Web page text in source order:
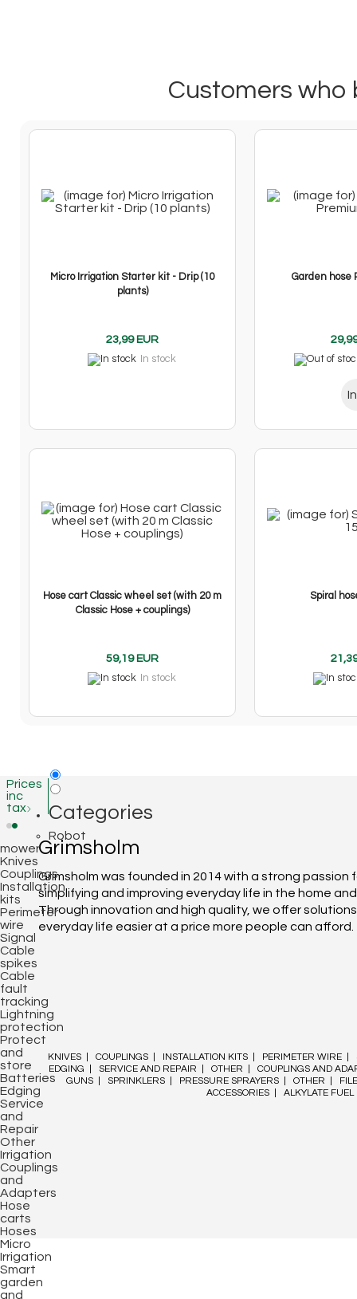
Customers who
Micro Irrigation Starter kit - Drip (10
plants)
23,99 EUR
In stock
Garden hose
Hose cart Classic wheel set (with 20 m
Classic Hose + couplings)
59,19 EUR
In stock
Spiral
Grimsholm
Grimsholm was founded in 2014 with a strong passion
simplifying and improving everyday life in the home
Through innovation and high quality, we offer
everyday life easier at a price more people can afford.
KNIVES| COUPLINGS| INSTALLATION KITS| PERIMETER WIRE|
EDGING
SERVICE AND REPAIR OTHER
COUPLINGS AND
GUNS| SPRINKLERS| PRESSURE SPRAYERS| OTHER
ACCESSORIES| ALKYLATE FUEL
Prices
inc
tax
Categories
Robot
mower
Knives
Couplings
Installation
kits
Perimeter
wire
Signal
Cable
spikes
Cable
fault
tracking
Lightning
protection
Protect
and
store
Batteries
Edging
Service
and
Repair
Other
Irrigation
Couplings
and
Adapters
Hose
carts
Hoses
Micro
Irrigation
Smart
garden
and